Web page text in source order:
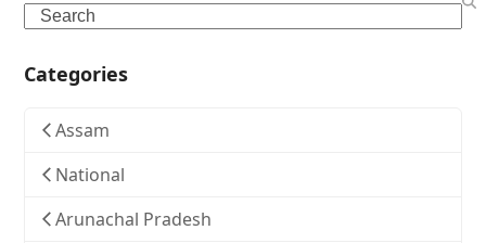
Search
Categories
Assam
National
Arunachal Pradesh